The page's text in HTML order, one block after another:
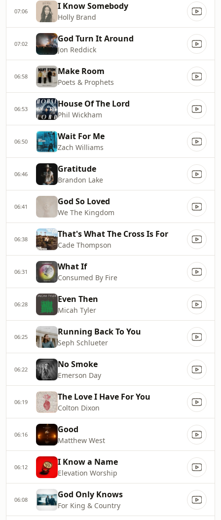
07:06 I Know Somebody
Holly Brand
07:02 God Turn It Around
Jon Reddick
06:58 Make Room
Poets & Prophets
06:53 House Of The Lord
Phil Wickham
06:50 Wait For Me
Zach Williams
06:46 Gratitude
Brandon Lake
06:41 God So Loved
We The Kingdom
06:38 That's What The Cross Is For
Cade Thompson
06:31 What If
Consumed By Fire
06:28 Even Then
Micah Tyler
06:25 Running Back To You
Seph Schlueter
06:22 No Smoke
Emerson Day
06:19 The Love I Have For You
Colton Dixon
06:16 Good
Matthew West
06:12 I Know a Name
Elevation Worship
06:08 God Only Knows
For King & Country